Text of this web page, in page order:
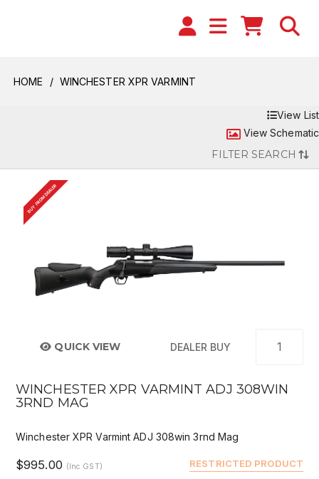
HOME WINCHESTER XPR VARMINT
View List
View Schematic
FILTER SEARCH
BUY FROM DEALER
QUICK VIEW DEALER BUY
WINCHESTER XPR VARMINT ADJ 308WIN
3RND MAG
Winchester XPR Varmint ADJ 308win 3rnd Mag
RESTRICTED PRODUCT
$995.00 (Inc GST)